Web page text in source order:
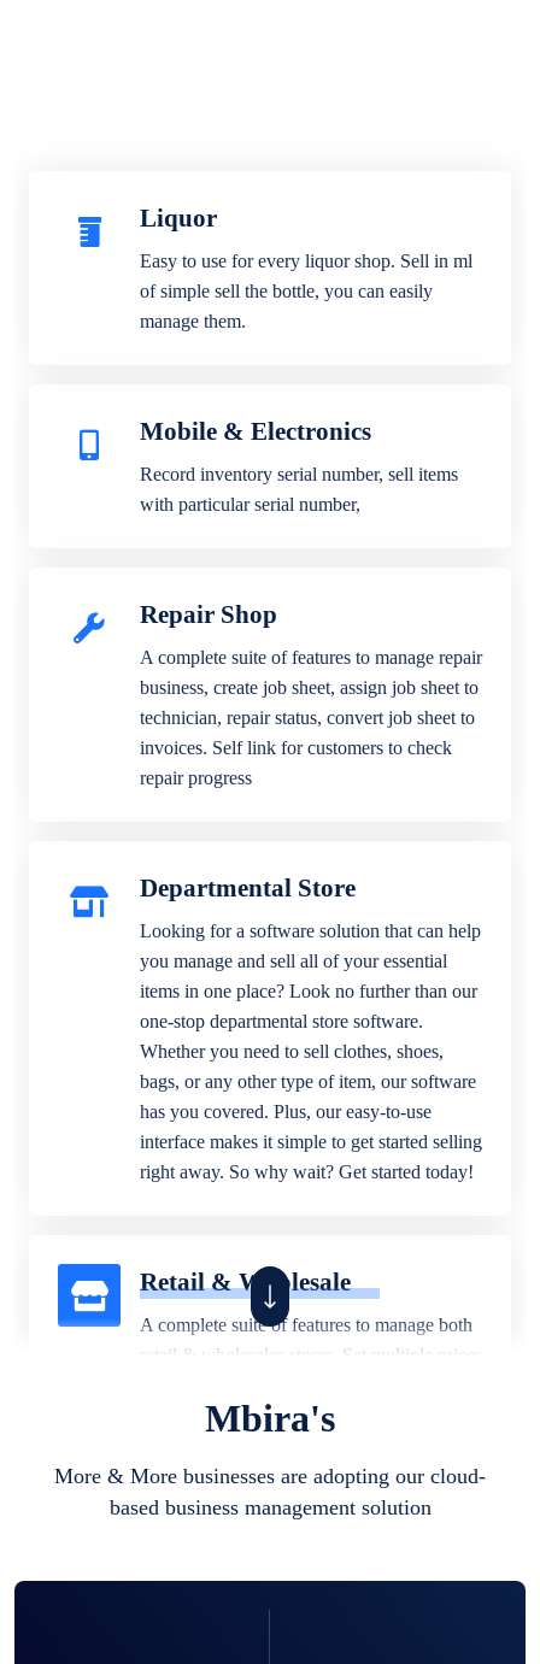
Liquor
Easy to use for every liquor shop. Sell in ml
of simple sell the bottle, you can easily
manage them.
Mobile & Electronics
Record inventory serial number, sell items
with particular serial number,
Repair Shop
A complete suite of features to manage repair
business, create job sheet, assign job sheet to
technician, repair status, convert job sheet to
invoices. Self link for customers to check
repair progress
Departmental Store
Looking for a software solution that can help
you manage and sell all of your essential
items in one place? Look no further than our
one-stop departmental store software.
Whether you need to sell clothes, shoes,
bags, or any other type of item, our software
has you covered. Plus, our easy-to-use
interface makes it simple to get started selling
right away. So why wait? Get started today!
Retail & Wholesale
A complete suite of features to manage both
retail & wholesales stores. Set multiple prices
business locations.
Mbira's
More & More businesses are adopting our cloud-
based business management solution